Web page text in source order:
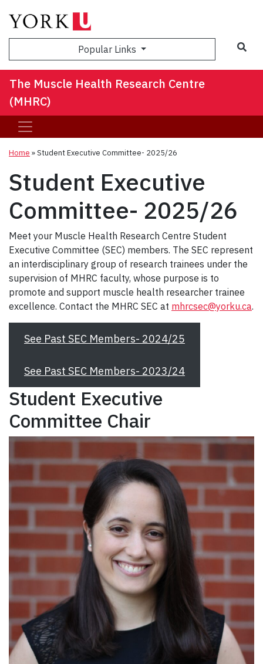
Popular Links
The Muscle Health Research Centre
(MHRC)
Home »Student Executive Committee- 2025/26
Student Executive
Committee- 2025/26
Meet your Muscle Health Research Centre Student
Executive Committee (SEC) members. The SEC represent
an interdisciplinary group of research trainees under the
supervision of MHRC faculty, whose purpose is to
promote and support muscle health researcher trainee
excellence. Contact the MHRC SEC at mhrcsec@yorku.ca.
See Past SEC Members- 2024/25
See Past SEC Members- 2023/24
Student Executive
Committee Chair